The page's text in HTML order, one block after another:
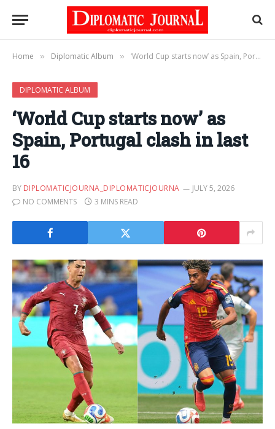
Home » Diplomatic Album » ‘World Cup starts now’ as Spain, Portugal clash in last 16
DIPLOMATIC ALBUM
‘World Cup starts now’ as
Spain, Portugal clash in last
16
BY DIPLOMATICJOURNA_DIPLOMATICJOURNA
JULY 5, 2026
NO COMMENTS
3 MINS READ